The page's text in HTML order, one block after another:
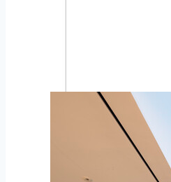
Plan – second Flooring